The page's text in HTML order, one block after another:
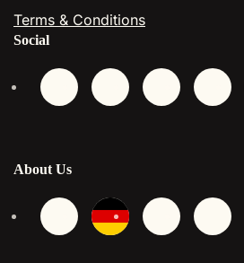
Terms & Conditions
Social
About Us